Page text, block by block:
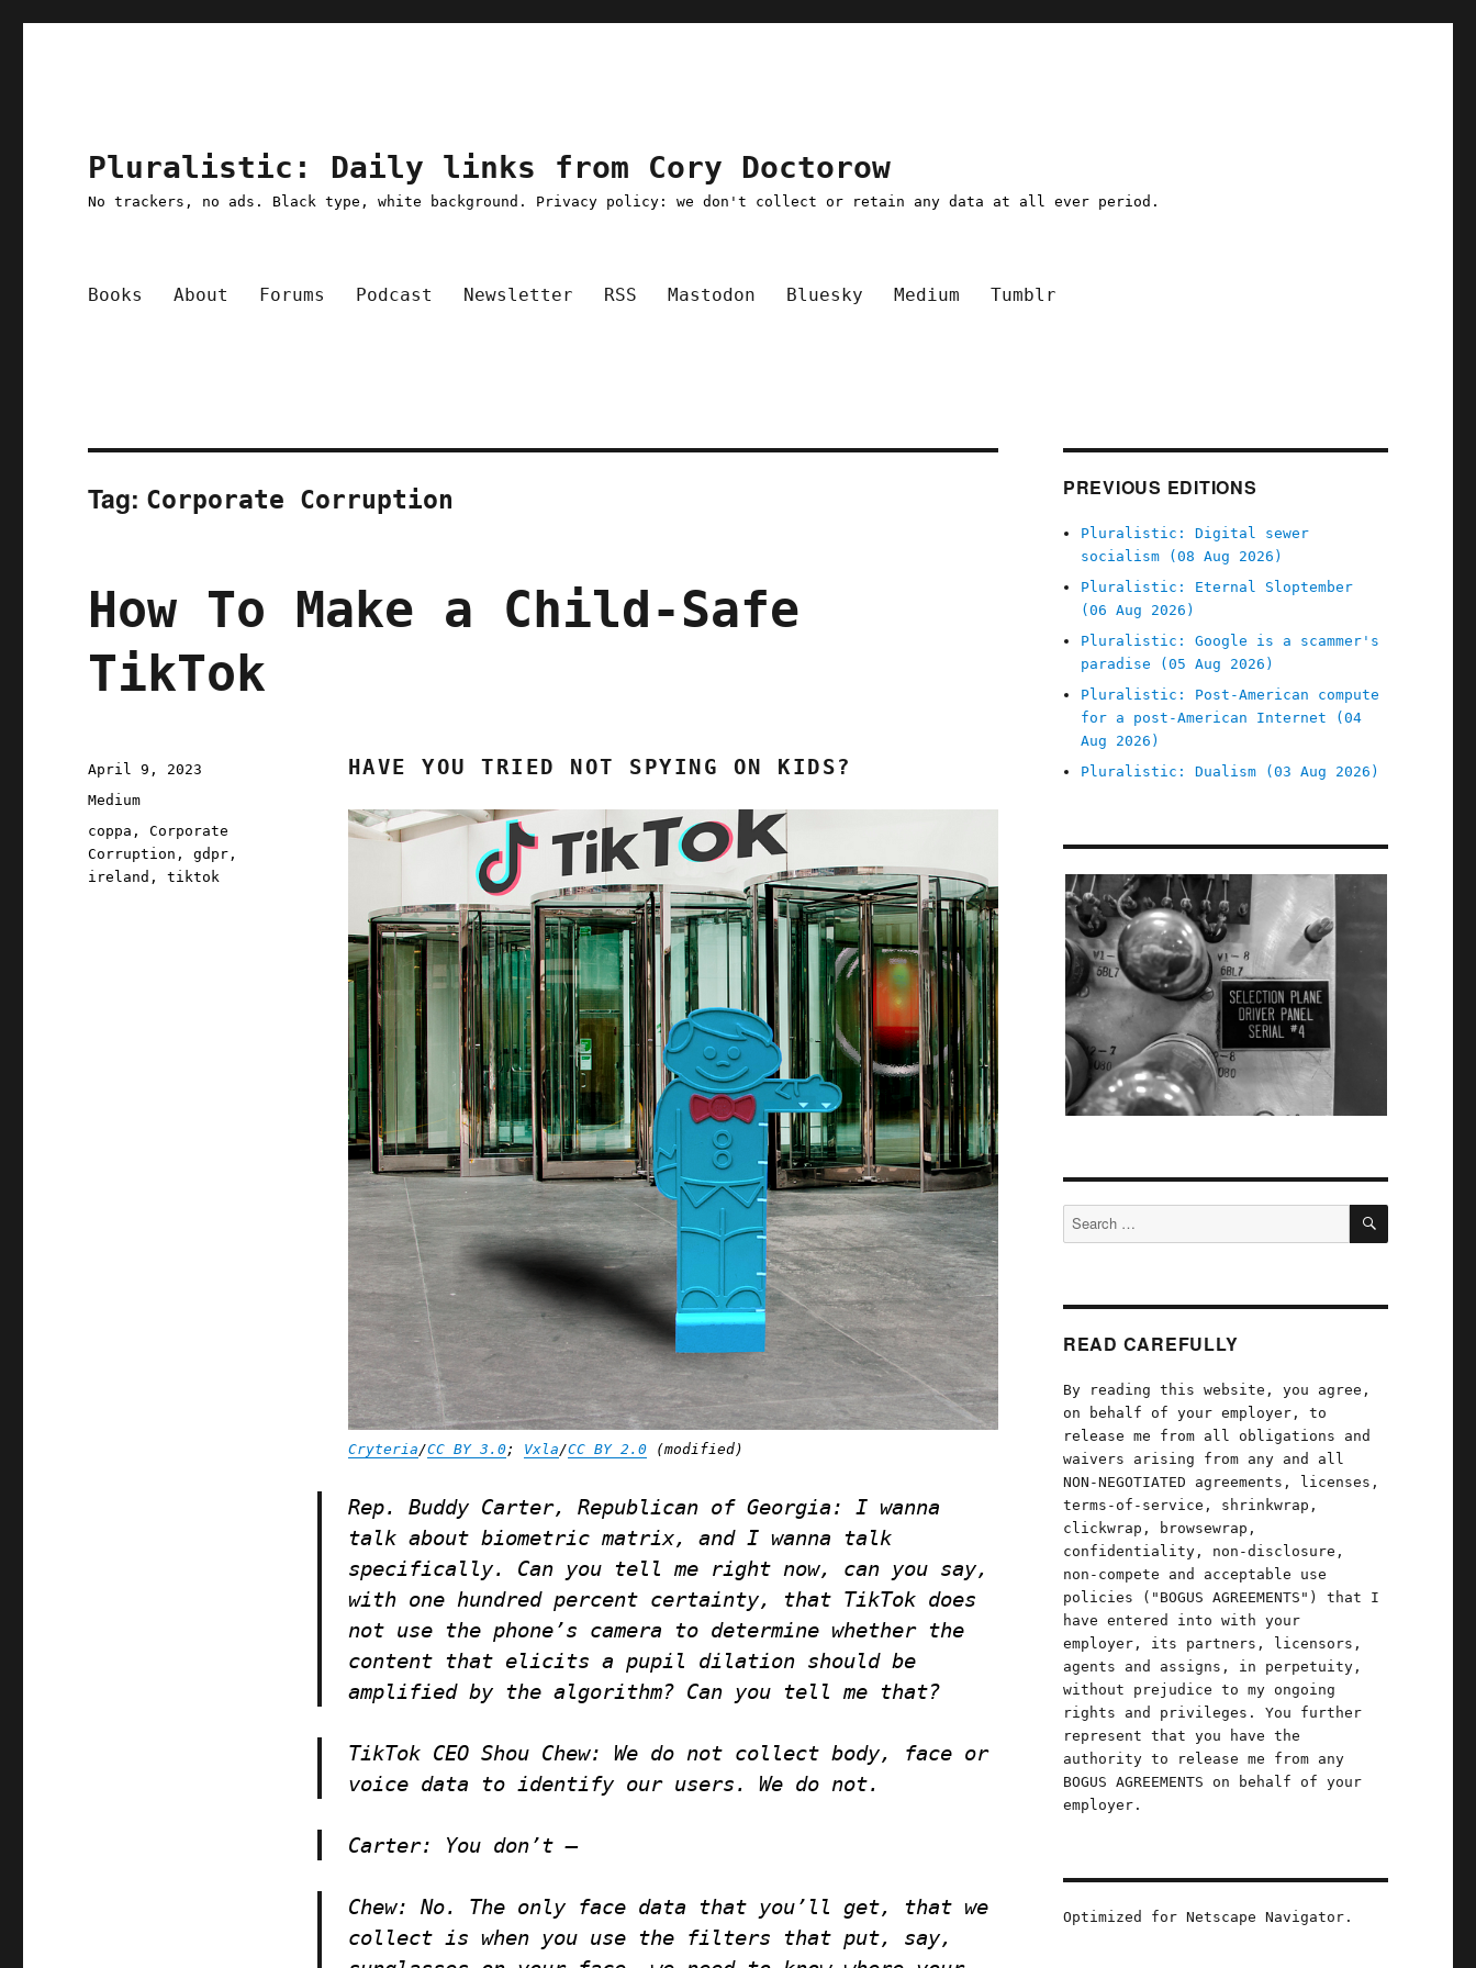
Pluralistic: Daily links from Cory Doctorow
No trackers, no ads. Black type, white background. Privacy policy: we don't collect or retain any data at all ever period.
Books About Forums Podcast Newsletter RSS Mastodon Bluesky Medium Tumblr
Tag: Corporate Corruption
How To Make a Child-Safe
TikTok
HAVE YOU TRIED NOT SPYING ON KIDS?
Cryteria/CC BY 3.0; Vxla/CC BY 2.0(modified)
Rep. Buddy Carter, Republican of Georgia: I wanna
talk about biometric matrix, and I wanna talk
specifically. Can you tell me right now, can you say,
with one hundred percent certainty, that TikTok does
not use the phone’s camera to determine whether the
content that elicits a pupil dilation should be
amplified by the algorithm? Can you tell me that?
TikTok CEO Shou Chew: We do not collect body, face or
voice data to identify our users. We do not.
Carter: You don’t —
Chew: No. The only face data that you’ll get, that we
collect is when you use the filters that put, say,
Posted
on
April 9, 2023
Categories
Medium
Tags
coppa ,Corporate
Corruption ,gdpr ,
ireland ,tiktok
PREVIOUS EDITIONS
Pluralistic: Digital sewer
socialism (08 Aug 2026)
Pluralistic: Eternal Sloptember
(06 Aug 2026)
Pluralistic: Google is a scammer's
paradise (05 Aug 2026)
Pluralistic: Post-American compute
for a post-American Internet (04
Aug 2026)
Pluralistic: Dualism (03 Aug 2026)
Search
for:
SEARCH
READ CAREFULLY
By reading this website, you agree,
on behalf of your employer, to
release me from all obligations and
waivers arising from any and all
NON-NEGOTIATED agreements, licenses,
terms-of-service, shrinkwrap,
clickwrap, browsewrap,
confidentiality, non-disclosure,
non-compete and acceptable use
policies ("BOGUS AGREEMENTS") that I
have entered into with your
employer, its partners, licensors,
agents and assigns, in perpetuity,
without prejudice to my ongoing
rights and privileges. You further
represent that you have the
authority to release me from any
BOGUS AGREEMENTS on behalf of your
employer.
Optimized for Netscape Navigator.